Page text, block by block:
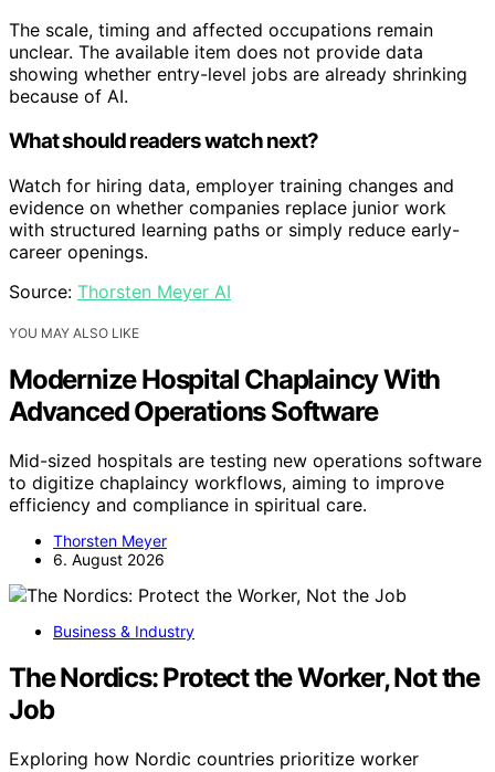
The scale, timing and affected occupations remain
unclear. The available item does not provide data
showing whether entry-level jobs are already shrinking
because of AI.
What should readers watch next?
Watch for hiring data, employer training changes and
evidence on whether companies replace junior work
with structured learning paths or simply reduce early-
career openings.
Source: Thorsten Meyer AI
YOU MAY ALSO LIKE
Modernize Hospital Chaplaincy With
Advanced Operations Software
Mid-sized hospitals are testing new operations software
to digitize chaplaincy workflows, aiming to improve
efficiency and compliance in spiritual care.
Thorsten Meyer
6. August 2026
Business & Industry
The Nordics: Protect the Worker, Not the
Job
Exploring how Nordic countries prioritize worker